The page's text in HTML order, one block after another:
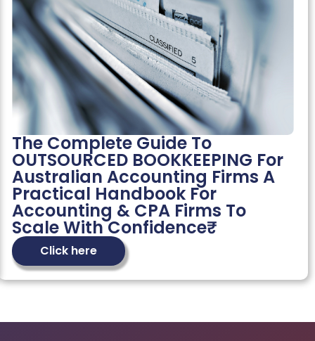
The Complete Guide To
OUTSOURCED BOOKKEEPING For
Australian Accounting Firms A
Practical Handbook For
Accounting & CPA Firms To
Scale With Confidence₹
Click here